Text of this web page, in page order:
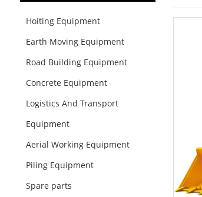
Hoiting Equipment
Earth Moving Equipment
Road Building Equipment
Concrete Equipment
Logistics And Transport
Equipment
Aerial Working Equipment
Piling Equipment
Spare parts